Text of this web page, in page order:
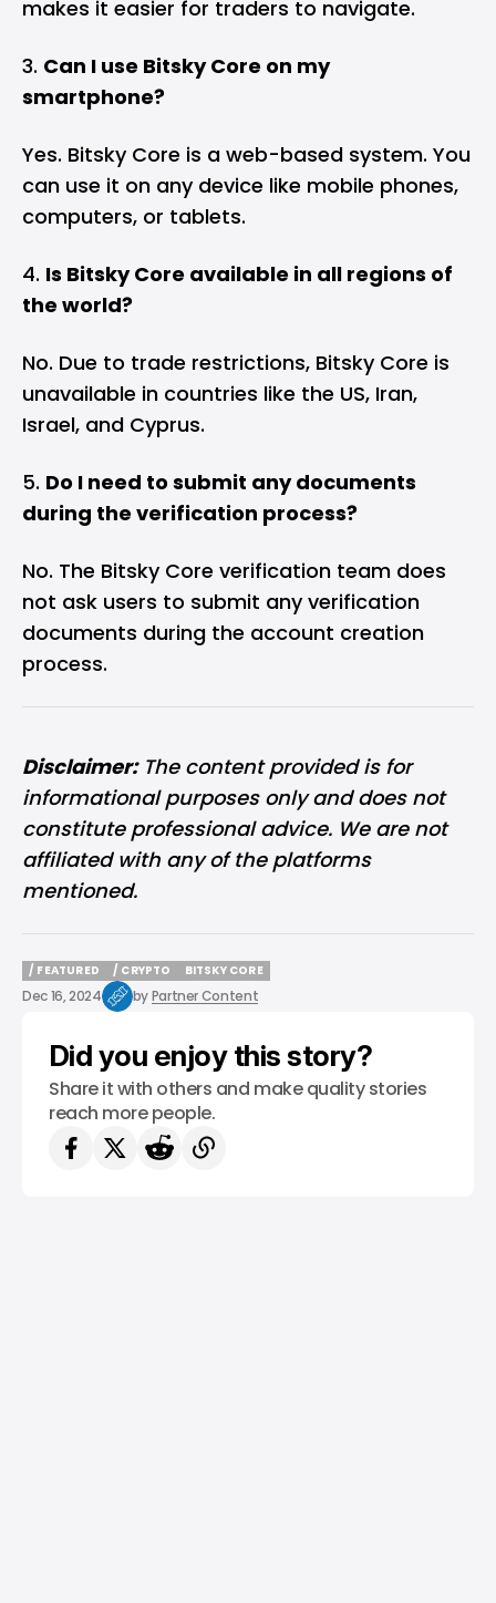
makes it easier for traders to navigate.
Can I use Bitsky Core on my
smartphone?
Yes. Bitsky Core is a web-based system. You
can use it on any device like mobile phones,
computers, or tablets.
Is Bitsky Core available in all regions of
the world?
No. Due to trade restrictions, Bitsky Core is
unavailable in countries like the US, Iran,
Israel, and Cyprus.
Do I need to submit any documents
during the verification process?
No. The Bitsky Core verification team does
not ask users to submit any verification
documents during the account creation
process.
Disclaimer:The content provided is for
informational purposes only and does not
constitute professional advice. We are not
affiliated with any of the platforms
mentioned.
/ FEATURED
/ FEATURED
/ CRYPTO
/ CRYPTO
BITSKY CORE
BITSKY CORE
Dec 16, 2024 byPartner Content
Did you enjoy this story?
Share it with others and make quality stories
reach more people.